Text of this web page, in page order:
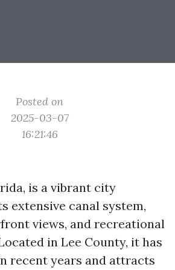
Posted on
2025-03-07
16:21:46
is a vibrant city
extensive canal system,
views, and recreational
in Lee County, it has
recent years and attracts